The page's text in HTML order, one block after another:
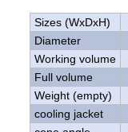
Sizes (WxDxH)
Diameter
Working volume
Full volume
Weight (empty)
cooling jacket